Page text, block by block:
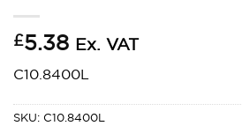
£5.38 Ex. VAT
C10.8400L
SKU: C10.8400L